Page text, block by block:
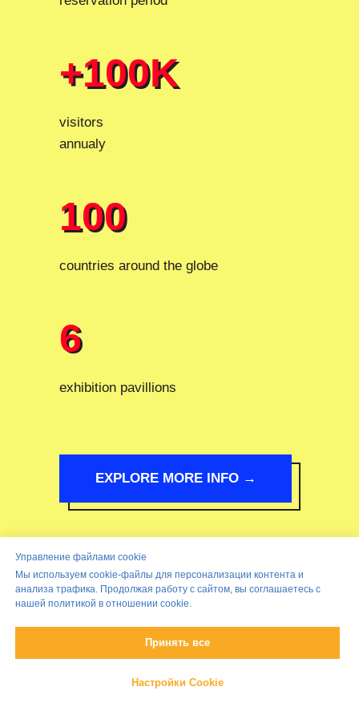
100
100
6
6
+100K
+100K
visitors
annualy
countries around the globe
EXPLORE MORE INFO →
exhibition pavillions
Came this far!?
Управление файлами cookie
Мы используем cookie-файлы для персонализации контента и
анализа трафика. Продолжая работу с сайтом, вы соглашаетесь с
нашей политикой в отношении cookie.
Принять все
Настройки Cookie